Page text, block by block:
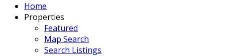
Home
Properties
Featured
Map Search
Search Listings